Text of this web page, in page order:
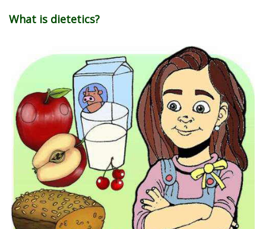
What is dietetics?